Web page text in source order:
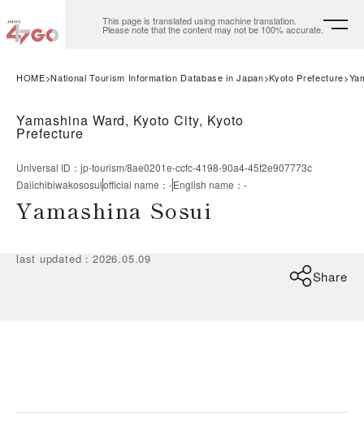
This page is translated using machine translation.
Please note that the content may not be 100% accurate.
HOME National Tourism Information Database in Japan Kyoto Prefecture
Yamashina Ward, Kyoto City, Kyoto
Prefecture
Universal ID ： jp-tourism/8ae0201e-ccfc-4198-90a4-45f2e907773c
Daiichibiwakososuiofficial name ： -English name ： -
Yamashina Sosui
last updated ：2026.05.09
Share